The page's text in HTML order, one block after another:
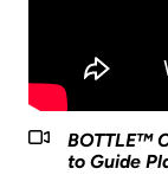
BOTTLE™️
to Guide